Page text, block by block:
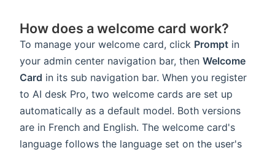
How does a welcome card work?
To manage your welcome card, click Prompt in
your admin center navigation bar, then Welcome
Card in its sub navigation bar. When you register
to AI desk Pro, two welcome cards are set up
automatically as a default model. Both versions
are in French and English. The welcome card's
language follows the language set on the user's